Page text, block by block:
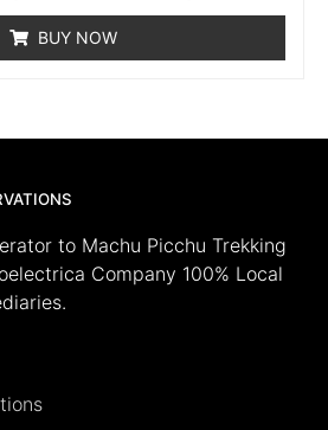
BUY NOW
to Machu Picchu Trekking
Company 100% Local